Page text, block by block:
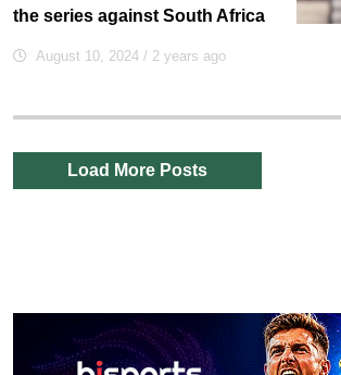
the series against South Africa
August 10, 2024 / 2 years ago
Load More Posts